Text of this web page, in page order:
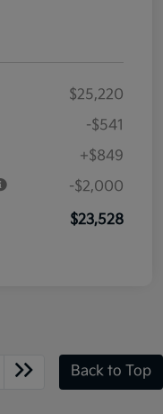
$25,220
-$541
+$849
-$2,000
$23,528
Back to Top